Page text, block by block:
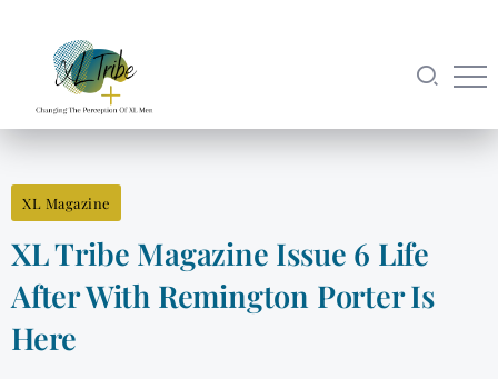
XL Magazine
XL Tribe Magazine Issue 6 Life
After With Remington Porter Is
Here